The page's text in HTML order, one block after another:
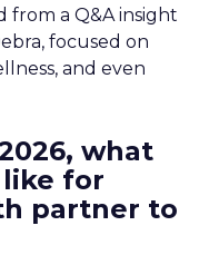
from a Q&A insight
focused on
and even
what
like for
partner to